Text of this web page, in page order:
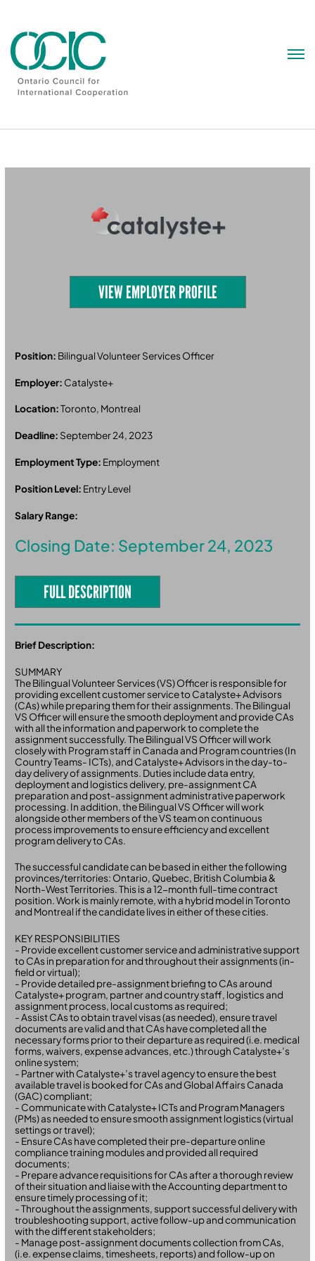
VIEW EMPLOYER PROFILE
Position: Bilingual Volunteer Services Officer
Employer: Catalyste+
Location:Toronto, Montreal
Deadline: September 24, 2023
Employment Type: Employment
Position Level: Entry Level
Salary Range:
Closing Date: September 24, 2023
FULL DESCRIPTION
Brief Description:
SUMMARY
The Bilingual Volunteer Services (VS) Officer is responsible for
providing excellent customer service to Catalyste+ Advisors
(CAs) while preparing them for their assignments. The Bilingual
VS Officer will ensure the smooth deployment and provide CAs
with all the information and paperwork to complete the
assignment successfully. The Bilingual VS Officer will work
closely with Program staff in Canada and Program countries (In
Country Teams- ICTs), and Catalyste+ Advisors in the day-to-
day delivery of assignments. Duties include data entry,
deployment and logistics delivery, pre-assignment CA
preparation and post-assignment administrative paperwork
processing. In addition, the Bilingual VS Officer will work
alongside other members of the VS team on continuous
process improvements to ensure efficiency and excellent
program delivery to CAs.
The successful candidate can be based in either the following
provinces/territories: Ontario, Quebec, British Columbia &
North-West Territories. This is a 12-month full-time contract
position. Work is mainly remote, with a hybrid model in Toronto
and Montreal if the candidate lives in either of these cities.
KEY RESPONSIBILITIES
- Provide excellent customer service and administrative support
to CAs in preparation for and throughout their assignments (in-
field or virtual);
- Provide detailed pre-assignment briefing to CAs around
Catalyste+ program, partner and country staff, logistics and
assignment process, local customs as required;
- Assist CAs to obtain travel visas (as needed), ensure travel
documents are valid and that CAs have completed all the
necessary forms prior to their departure as required (i.e. medical
forms, waivers, expense advances, etc.) through Catalyste+’s
online system;
- Partner with Catalyste+’s travel agency to ensure the best
available travel is booked for CAs and Global Affairs Canada
(GAC) compliant;
- Communicate with Catalyste+ ICTs and Program Managers
(PMs) as needed to ensure smooth assignment logistics (virtual
settings or travel);
- Ensure CAs have completed their pre-departure online
compliance training modules and provided all required
documents;
- Prepare advance requisitions for CAs after a thorough review
of their situation and liaise with the Accounting department to
ensure timely processing of it;
- Throughout the assignments, support successful delivery with
troubleshooting support, active follow-up and communication
with the different stakeholders;
- Manage post-assignment documents collection from CAs,
(i.e. expense claims, timesheets, reports) and follow-up on